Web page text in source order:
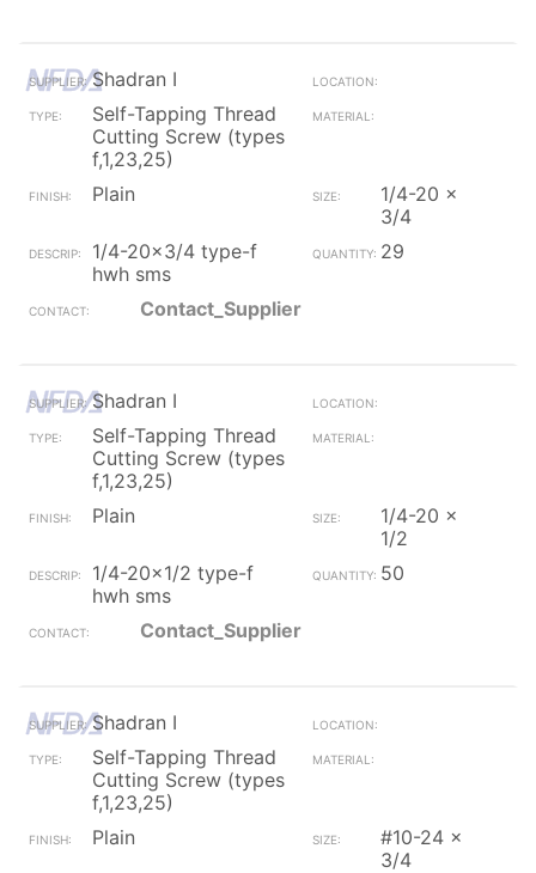
Shadran I
Self-Tapping Thread
Cutting Screw (types
f,1,23,25)
Plain
1/4-20 x
3/4
1/4-20x3/4 type-f
hwh sms
29
Contact_Supplier
Shadran I
Self-Tapping Thread
Cutting Screw (types
f,1,23,25)
Plain
1/4-20 x
1/2
1/4-20x1/2 type-f
hwh sms
50
Contact_Supplier
Shadran I
Self-Tapping Thread
Cutting Screw (types
f,1,23,25)
Plain
#10-24 x
3/4